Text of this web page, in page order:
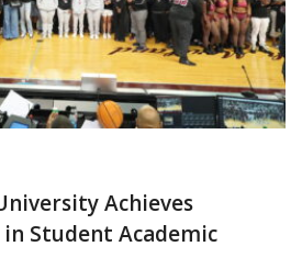
Achieves
Student Academic